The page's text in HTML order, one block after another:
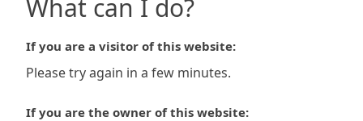
What can I do?
If you are a visitor of this website:
Please try again in a few minutes.
If you are the owner of this website: